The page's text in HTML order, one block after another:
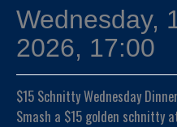
Wednesday,
2026, 17:00
$15 Schnitty Wednesday
Smash a $15 golden schnitty